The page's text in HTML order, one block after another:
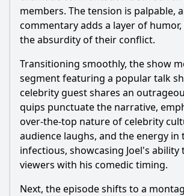
members. The tension is palpable,
commentary adds a layer of
the absurdity of their conflict.
Transitioning smoothly, the show
segment featuring a popular talk
celebrity guest shares an
quips punctuate the narrative,
over-the-top nature of celebrity
audience laughs, and the energy in
infectious, showcasing Joel's ability
viewers with his comedic timing.
Next, the episode shifts to a